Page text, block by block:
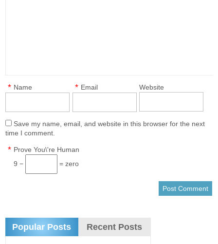
Name
* Email
* Website
Save my name, email, and website in this browser for the next
time I comment.
Prove You\'re Human
*
9 − = zero
Popular Posts Recent Posts